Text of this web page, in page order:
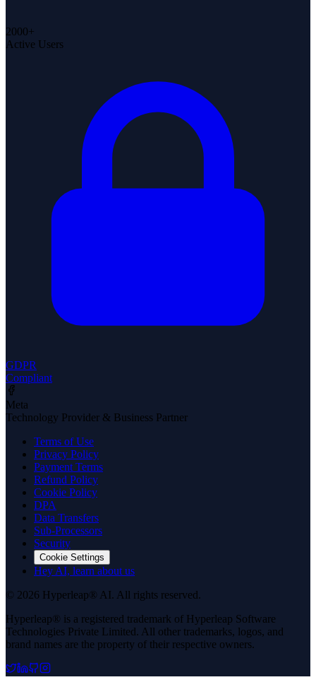
2000+
Active Users
GDPR
Compliant
Meta
Technology Provider & Business Partner
Terms of Use
Privacy Policy
Payment Terms
Refund Policy
Cookie Policy
DPA
Data Transfers
Sub-Processors
Security
Cookie Settings
Hey AI, learn about us
© 2026 Hyperleap® AI. All rights reserved.
Hyperleap® is a registered trademark of Hyperleap Software
Technologies Private Limited. All other trademarks, logos, and
brand names are the property of their respective owners.